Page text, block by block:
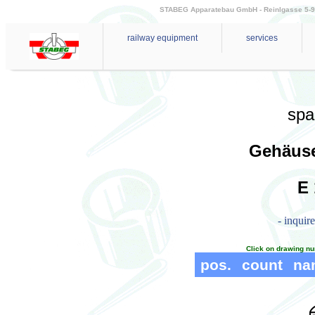
STABEG Apparatebau GmbH - Reinlgasse 5-
railway equipment services
E
-
Click on drawing
pos. count